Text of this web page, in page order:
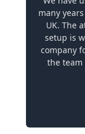
many
UK. The
setup is
company
the